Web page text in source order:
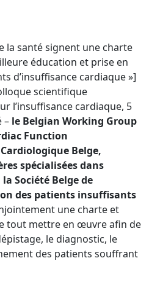
la santé signent une charte
éducation et prise en
d’insuffisance cardiaque »]
scientifique
l’insuffisance cardiaque, 5
– le Belgian Working Group
Function
Belge,
spécialisées dans
Société Belge de
des patients insuffisants
une charte et
tout mettre en œuvre afin de
le diagnostic, le
des patients souffrant